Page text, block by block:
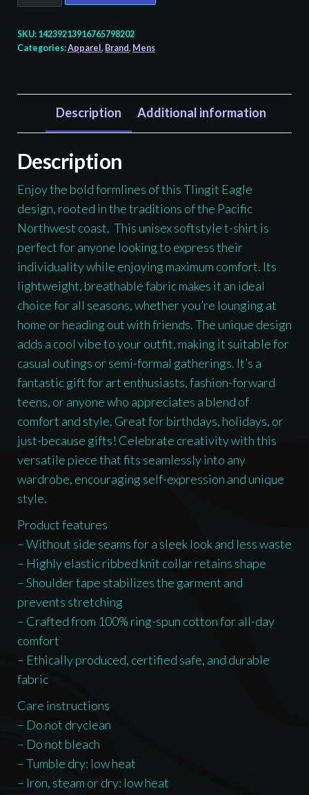
Evolved
Brand
Eagle
T-
Shirt
quantity
SKU: 14239213916765798202
Categories:Apparel , Brand, Mens
Description Additional information
Description
Enjoy the bold formlines of this Tlingit Eagle
design, rooted in the traditions of the Pacific
Northwest coast. This unisex softstyle t-shirt is
perfect for anyone looking to express their
individuality while enjoying maximum comfort. Its
lightweight, breathable fabric makes it an ideal
choice for all seasons, whether you’re lounging at
home or heading out with friends. The unique design
adds a cool vibe to your outfit, making it suitable for
casual outings or semi-formal gatherings. It’s a
fantastic gift for art enthusiasts, fashion-forward
teens, or anyone who appreciates a blend of
comfort and style. Great for birthdays, holidays, or
just-because gifts! Celebrate creativity with this
versatile piece that fits seamlessly into any
wardrobe, encouraging self-expression and unique
style.
Product features
– Without side seams for a sleek look and less waste
– Highly elastic ribbed knit collar retains shape
– Shoulder tape stabilizes the garment and
prevents stretching
– Crafted from 100% ring-spun cotton for all-day
comfort
– Ethically produced, certified safe, and durable
fabric
Care instructions
– Do not dryclean
– Do not bleach
– Tumble dry: low heat
– Iron, steam or dry: low heat